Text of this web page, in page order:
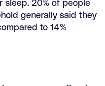
sleep. 20% of people
generally said they
to 14%